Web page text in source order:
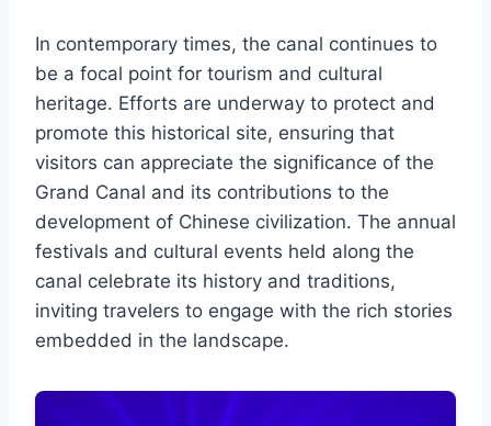
In contemporary times, the canal continues to
be a focal point for tourism and cultural
heritage. Efforts are underway to protect and
promote this historical site, ensuring that
visitors can appreciate the significance of the
Grand Canal and its contributions to the
development of Chinese civilization. The annual
festivals and cultural events held along the
canal celebrate its history and traditions,
inviting travelers to engage with the rich stories
embedded in the landscape.